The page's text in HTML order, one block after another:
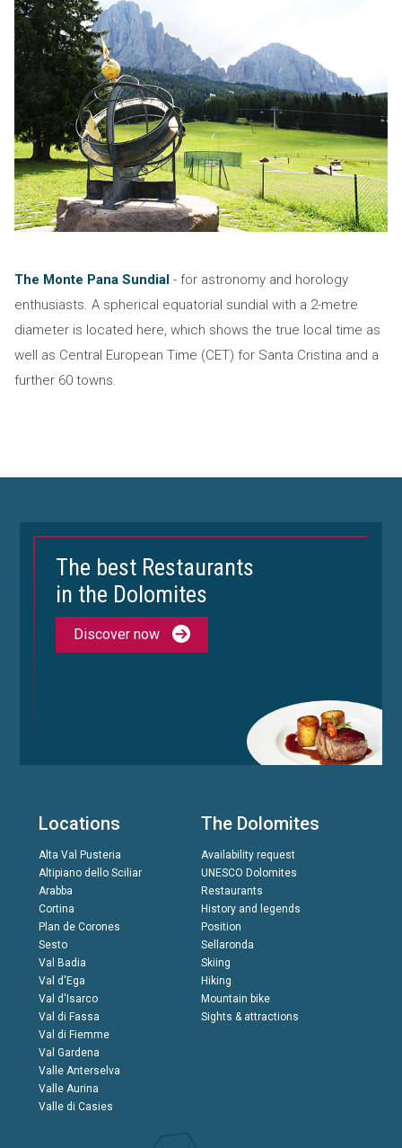
The Monte Pana Sundial- for astronomy and horology
enthusiasts. A spherical equatorial sundial with a 2-metre
diameter is located here, which shows the true local time as
well as Central European Time (CET) for Santa Cristina and a
further 60 towns.
The best Restaurants
in the Dolomites
Discover now
Locations
Alta Val Pusteria
Altipiano dello Sciliar
Arabba
Cortina
Plan de Corones
Sesto
Val Badia
Val d'Ega
Val d'Isarco
Val di Fassa
Val di Fiemme
Val Gardena
Valle Anterselva
Valle Aurina
Valle di Casies
The Dolomites
Availability request
UNESCO Dolomites
Restaurants
History and legends
Position
Sellaronda
Skiing
Hiking
Mountain bike
Sights & attractions